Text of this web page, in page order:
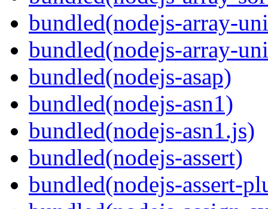
bundled(nodejs-array-
bundled(nodejs-array-
bundled(nodejs-asap)
bundled(nodejs-asn1)
bundled(nodejs-asn1.js)
bundled(nodejs-assert)
bundled(nodejs-assert-